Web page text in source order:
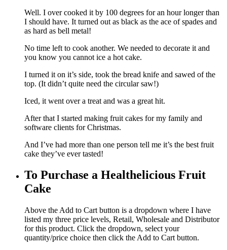
Well. I over cooked it by 100 degrees for an hour longer than
I should have. It turned out as black as the ace of spades and
as hard as bell metal!
No time left to cook another. We needed to decorate it and
you know you cannot ice a hot cake.
I turned it on it’s side, took the bread knife and sawed of the
top. (It didn’t quite need the circular saw!)
Iced, it went over a treat and was a great hit.
After that I started making fruit cakes for my family and
software clients for Christmas.
And I’ve had more than one person tell me it’s the best fruit
cake they’ve ever tasted!
To Purchase a Healthelicious Fruit
Cake
Above the Add to Cart button is a dropdown where I have
listed my three price levels, Retail, Wholesale and Distributor
for this product. Click the dropdown, select your
quantity/price choice then click the Add to Cart button.